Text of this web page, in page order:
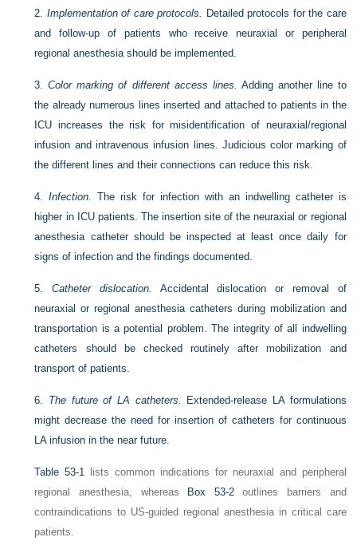
2. Implementation of care protocols. Detailed protocols for the care
and follow-up of patients who receive neuraxial or peripheral
regional anesthesia should be implemented.
3.Color marking of different access lines. Adding another line to
the already numerous lines inserted and attached to patients in the
ICU increases the risk for misidentification of neuraxial/regional
infusion and intravenous infusion lines. Judicious color marking of
the different lines and their connections can reduce this risk.
4.Infection. The risk for infection with an indwelling catheter is
higher in ICU patients. The insertion site of the neuraxial or regional
anesthesia catheter should be inspected at least once daily for
signs of infection and the findings documented.
5.Catheter dislocation.
Accidental dislocation or removal of
neuraxial or regional anesthesia catheters during mobilization and
transportation is a potential problem. The integrity of all indwelling
catheters should be checked routinely after mobilization and
transport of patients.
6. The future of LA catheters.
Extended-release LA formulations
might decrease the need for insertion of catheters for continuous
LA infusion in the near future.
Table 53-1 lists common indications for neuraxial and peripheral
regional anesthesia, whereas
Box 53-2outlines barriers and
contraindications to US-guided regional anesthesia in critical care
patients.